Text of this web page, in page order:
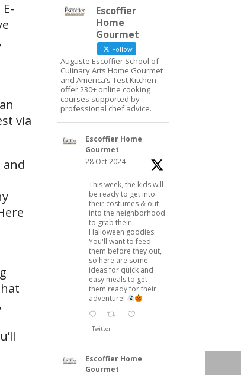
via
and
Escoffier
Home
Gourmet
Follow
Auguste Escoffier School of
Culinary Arts Home Gourmet
and America’s Test Kitchen
offer 230+ online cooking
courses supported by
professional chef advice.
Escoffier Home
Gourmet
28 Oct 2024
This week, the kids will
be ready to get into
their costumes & out
into the neighborhood
to grab their
Halloween goodies.
You'll want to feed
them before they out,
so here are some
ideas for quick and
easy meals to get
them ready for their
adventure!
Twitter
Escoffier Home
Gourmet